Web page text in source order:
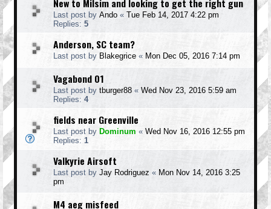
New to Milsim and looking to get the right gun
Last post by Ando « Tue Feb 14, 2017 4:22 pm
Replies: 5
Anderson, SC team?
Last post by Blakegrice « Mon Dec 05, 2016 7:14 pm
Vagabond 01
Last post by tburger88 « Wed Nov 23, 2016 5:59 am
Replies: 4
fields near Greenville
Last post by Dominum « Wed Nov 16, 2016 12:55 pm
Replies: 1
Valkyrie Airsoft
Last post by Jay Rodriguez « Mon Nov 14, 2016 3:25
pm
M4 aeg misfeed